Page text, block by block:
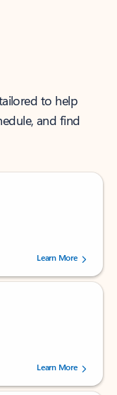
to help
and find
239043 users.
Learn More
160880 users.Learn More